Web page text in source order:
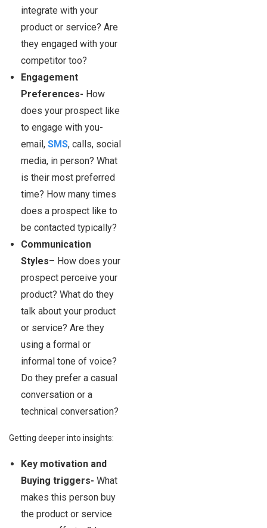
integrate with your
product or service? Are
they engaged with your
competitor too?
Engagement
Preferences- How
does your prospect like
to engage with you-
email, SMS, calls, social
media, in person? What
is their most preferred
time? How many times
does a prospect like to
be contacted typically?
Communication
Styles– How does your
prospect perceive your
product? What do they
talk about your product
or service? Are they
using a formal or
informal tone of voice?
Do they prefer a casual
conversation or a
technical conversation?
Getting deeper into insights:
Key motivation and
Buying triggers- What
makes this person buy
the product or service